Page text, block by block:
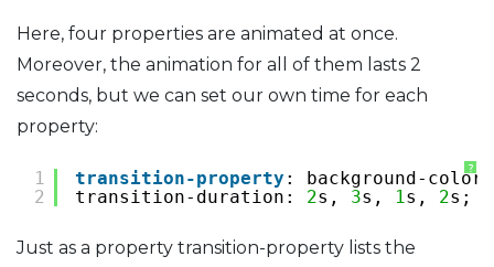
Here, four properties are animated at once.
Moreover, the animation for all of them lasts 2
seconds, but we can set our own time for each
property:
?
1
2
transition-property : background-
transition-duration: 2s, 3s, 1s, 2s;
Just as a property transition-property lists the